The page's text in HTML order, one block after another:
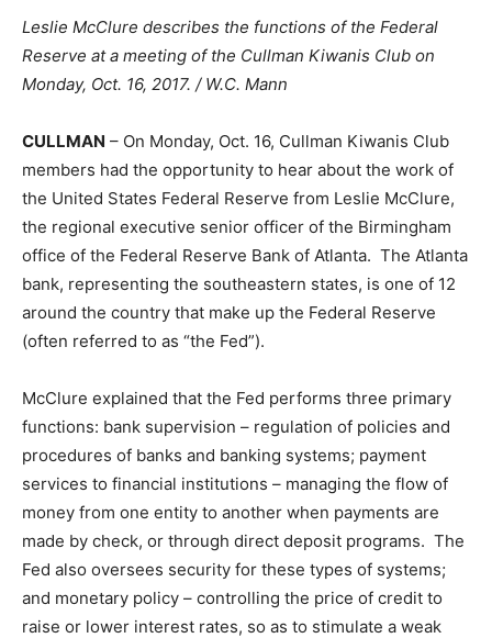
Leslie McClure describes the functions of the Federal
Reserve at a meeting of the Cullman Kiwanis Club on
Monday, Oct. 16, 2017. / W.C. Mann
CULLMAN – On Monday, Oct. 16, Cullman Kiwanis Club
members had the opportunity to hear about the work of
the United States Federal Reserve from Leslie McClure,
the regional executive senior officer of the Birmingham
office of the Federal Reserve Bank of Atlanta. The Atlanta
bank, representing the southeastern states, is one of 12
around the country that make up the Federal Reserve
(often referred to as “the Fed”).
McClure explained that the Fed performs three primary
functions: bank supervision – regulation of policies and
procedures of banks and banking systems; payment
services to financial institutions – managing the flow of
money from one entity to another when payments are
made by check, or through direct deposit programs. The
Fed also oversees security for these types of systems;
and monetary policy – controlling the price of credit to
raise or lower interest rates, so as to stimulate a weak